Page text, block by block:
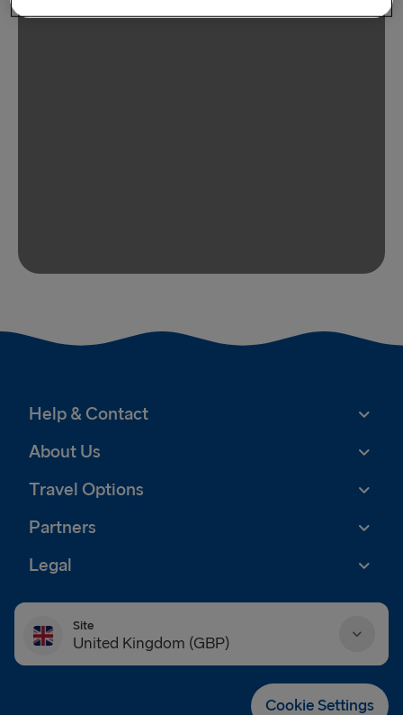
Help & Contact
About Us
Travel Options
Partners
Legal
Site
United Kingdom (GBP)
Cookie Settings